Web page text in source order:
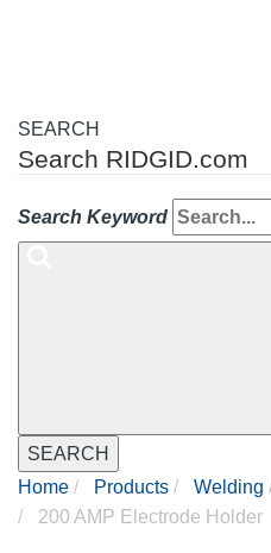
SEARCH
Search RIDGID.com
Search Keyword
SEARCH
Home
Products Welding
200 AMP Electrode Holder